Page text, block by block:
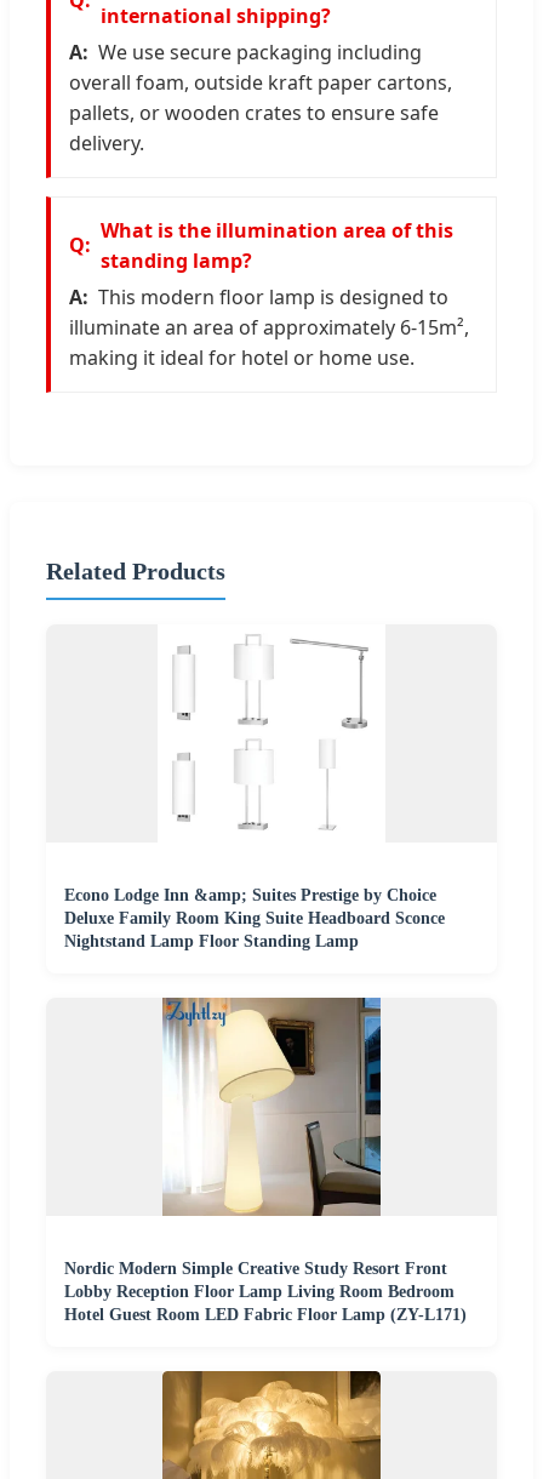
international shipping?
We use secure packaging including
overall foam, outside kraft paper cartons,
pallets, or wooden crates to ensure safe
delivery.
What is the illumination area of this
standing lamp?
This modern floor lamp is designed to
illuminate an area of approximately 6-15m²,
making it ideal for hotel or home use.
Related Products
Econo Lodge Inn &amp; Suites Prestige by Choice
Deluxe Family Room King Suite Headboard Sconce
Nightstand Lamp Floor Standing Lamp
Nordic Modern Simple Creative Study Resort Front
Lobby Reception Floor Lamp Living Room Bedroom
Hotel Guest Room LED Fabric Floor Lamp (ZY-L171)